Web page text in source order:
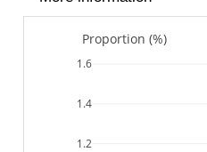
1.2
1.4
1.6
Proportion (%)